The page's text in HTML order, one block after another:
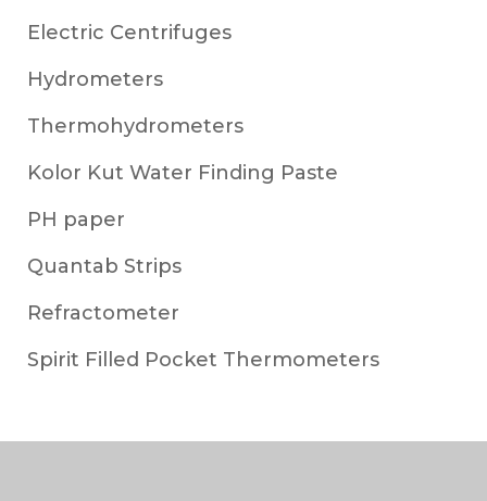
Electric Centrifuges
Hydrometers
Thermohydrometers
Kolor Kut Water Finding Paste
PH paper
Quantab Strips
Refractometer
Spirit Filled Pocket Thermometers